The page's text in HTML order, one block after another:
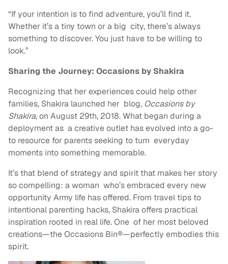
“If your intention is to find adventure, you’ll find it.
Whether it’s a tiny town or a big city, there’s always
something to discover. You just have to be willing to
look.”
Sharing the Journey: Occasions by Shakira
Recognizing that her experiences could help other
families, Shakira launched her blog, Occasions by
Shakira, on August 29th, 2018. What began during a
deployment as a creative outlet has evolved into a go-
to resource for parents seeking to turn everyday
moments into something memorable.
It’s that blend of strategy and spirit that makes her story
so compelling: a woman who’s embraced every new
opportunity Army life has offered. From travel tips to
intentional parenting hacks, Shakira offers practical
inspiration rooted in real life. One of her most beloved
creations—the Occasions Bin®—perfectly embodies this
spirit.